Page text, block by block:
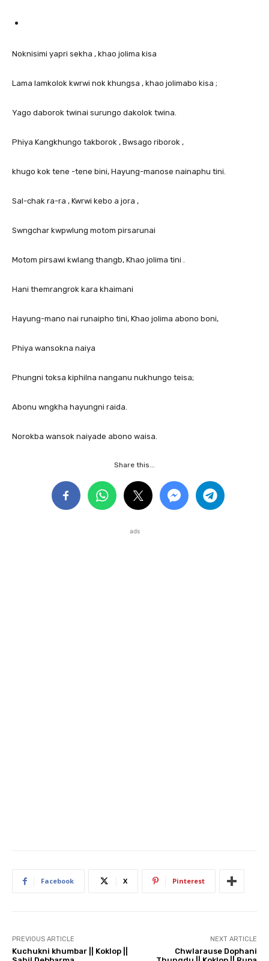
Noknisimi yapri sekha , khao jolima kisa
Lama lamkolok kwrwi nok khungsa , khao jolimabo kisa ;
Yago daborok twinai surungo dakolok twina.
Phiya Kangkhungo takborok , Bwsago riborok ,
khugo kok tene -tene bini, Hayung-manose nainaphu tini.
Sal-chak ra-ra , Kwrwi kebo a jora ,
Swngchar kwpwlung motom pirsarunai
Motom pirsawi kwlang thangb, Khao jolima tini .
Hani themrangrok kara khaimani
Hayung-mano nai runaipho tini, Khao jolima abono boni,
Phiya wansokna naiya
Phungni toksa kiphilna nanganu nukhungo teisa;
Abonu wngkha hayungni raida.
Norokba wansok naiyade abono waisa.
Share this...
ads
Facebook X Pinterest
PREVIOUS ARTICLE
Kuchukni khumbar || Koklop ||
NEXT ARTICLE
Chwlarause Dophani